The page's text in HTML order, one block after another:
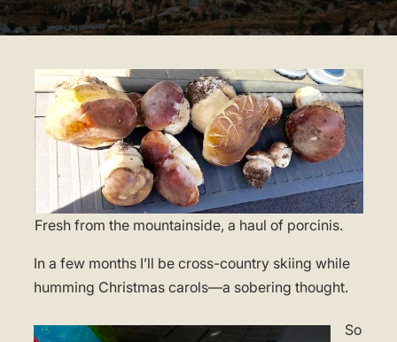
Fresh from the mountainside, a haul of porcinis.
In a few months I’ll be cross-country skiing while
humming Christmas carols—a sobering thought.
So